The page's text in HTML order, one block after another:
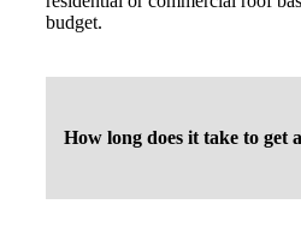
budget.
How long does it take to get